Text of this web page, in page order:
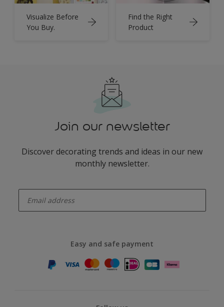
Visualize Before
You Buy.
Find the Right
Product
Join our newsletter
Discover decorating trends and ideas in our new
monthly newsletter.
Easy and safe payment